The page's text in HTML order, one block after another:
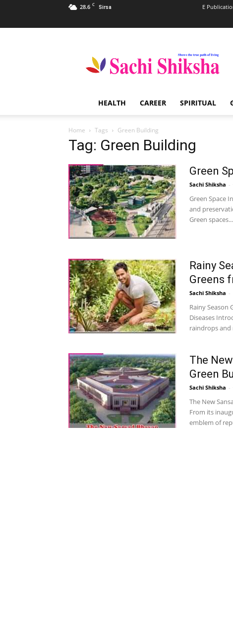
28.6 C Sirsa E
Shiksha
Spiritual
India
HEALTH CAREER SPIRITUAL
Home Tags Green Building
Tag: Green Building
Green
Sachi Shiksha -
Green Space
and
Green spaces...
Rainy
Greens
Sachi Shiksha -
Rainy Season
Diseases
raindrops and
The
Green
Sachi Shiksha -
The New
From its
emblem of